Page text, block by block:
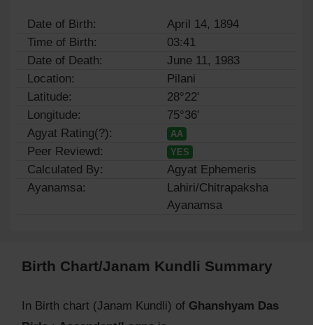
Date of Birth:
April 14, 1894
Time of Birth:
03:41
Date of Death:
June 11, 1983
Location:
Pilani
Latitude:
28°22'
Longitude:
75°36'
Agyat Rating(?):
AA
Peer Reviewd: YES
Calculated By:
Agyat Ephemeris
Ayanamsa:
Lahiri/Chitrapaksha
Ayanamsa
Birth Chart/Janam Kundli Summary
In Birth chart (Janam Kundli) of Ghanshyam Das